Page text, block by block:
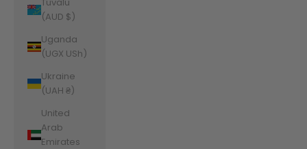
(AUD $)
Uganda
(UGX USh)
Ukraine
(UAH ₴)
United
Arab
Emirates